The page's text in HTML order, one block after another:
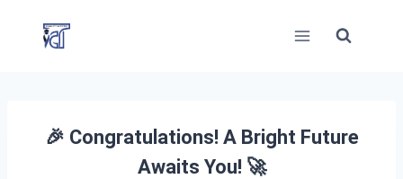
🎉 Congratulations! A Bright Future
Awaits You! 🚀